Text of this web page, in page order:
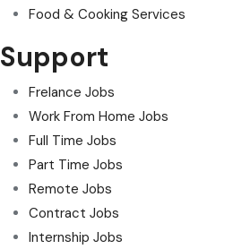
Food & Cooking Services
Support
Frelance Jobs
Work From Home Jobs
Full Time Jobs
Part Time Jobs
Remote Jobs
Contract Jobs
Internship Jobs